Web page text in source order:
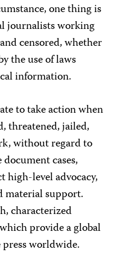
one thing is
journalists working
censored, whether
the use of laws
information.
to take action when
threatened, jailed,
without regard to
cases,
level advocacy,
material support.
characterized
provide a global
worldwide.